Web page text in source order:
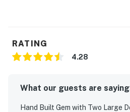
RATING
4.28
What our guests are
Hand Built Gem with Two Large